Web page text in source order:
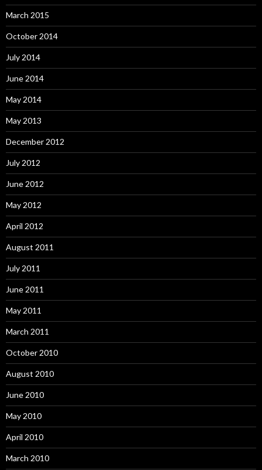
March 2015
October 2014
July 2014
June 2014
May 2014
May 2013
December 2012
July 2012
June 2012
May 2012
April 2012
August 2011
July 2011
June 2011
May 2011
March 2011
October 2010
August 2010
June 2010
May 2010
April 2010
March 2010